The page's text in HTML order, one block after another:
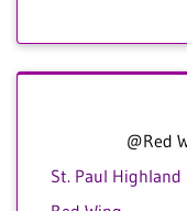
@Red
St. Paul